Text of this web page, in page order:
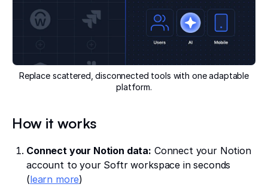
Replace scattered, disconnected tools with one adaptable
platform.
How it works
Connect your Notion data: Connect your Notion
account to your Softr workspace in seconds
(learn more)